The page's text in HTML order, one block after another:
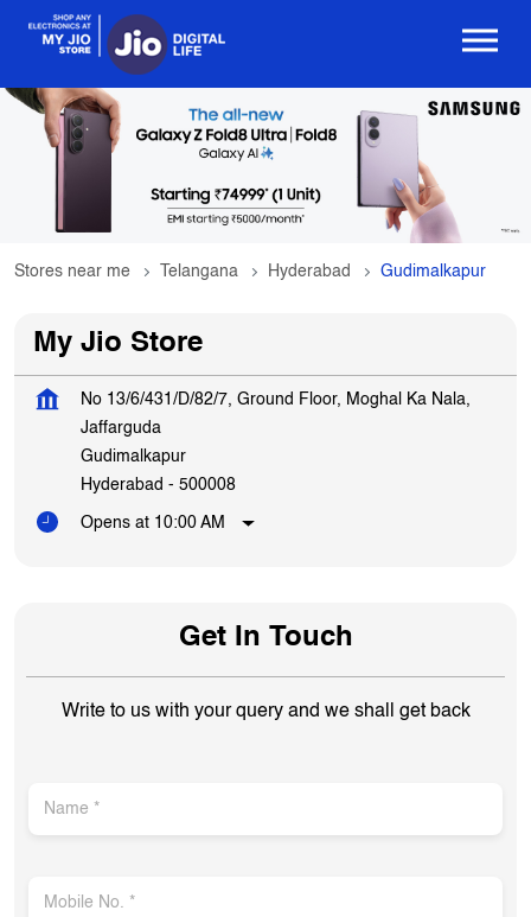
Stores near me Telangana Hyderabad Gudimalkapur
My Jio Store
No 13/6/431/D/82/7, Ground Floor, Moghal Ka Nala,
Jaffarguda
Gudimalkapur
Hyderabad - 500008
Opens at 10:00 AM
Get In Touch
Write to us with your query and we shall get back